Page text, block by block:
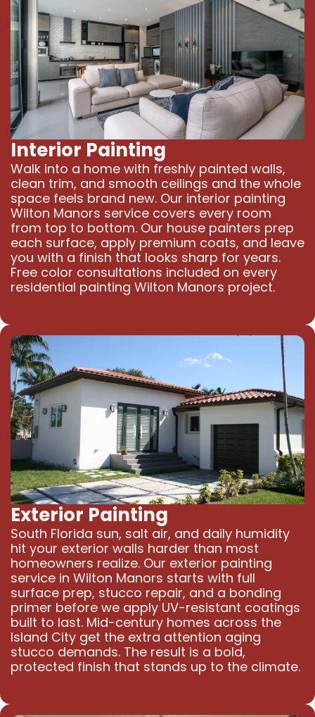
Interior Painting
Walk into a home with freshly painted walls,
clean trim, and smooth ceilings and the whole
space feels brand new. Our interior painting
Wilton Manors service covers every room
from top to bottom. Our house painters prep
each surface, apply premium coats, and leave
you with a finish that looks sharp for years.
Free color consultations included on every
residential painting Wilton Manors project.
Exterior Painting
South Florida sun, salt air, and daily humidity
hit your exterior walls harder than most
homeowners realize. Our exterior painting
service in Wilton Manors starts with full
surface prep, stucco repair, and a bonding
primer before we apply UV-resistant coatings
built to last. Mid-century homes across the
Island City get the extra attention aging
stucco demands. The result is a bold,
protected finish that stands up to the climate.